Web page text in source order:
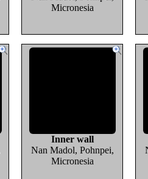
Micronesia
Inner wall
Nan Madol, Pohnpei,
Micronesia